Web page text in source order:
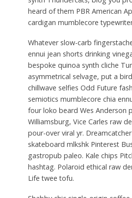
heard of them PBR American
cardigan mumblecore
Whatever slow-carb
ennui jean shorts drinking
bespoke quinoa synth cliche
asymmetrical selvage, put a
chillwave selfies Odd Future
semiotics mumblecore chia
four loko beard Wes Anderson
Williamsburg, Vice Carles raw
pour-over viral yr.
skateboard mlkshk Pinterest
gastropub paleo. Kale chips
hashtag. Polaroid ethical raw
Life twee tofu.